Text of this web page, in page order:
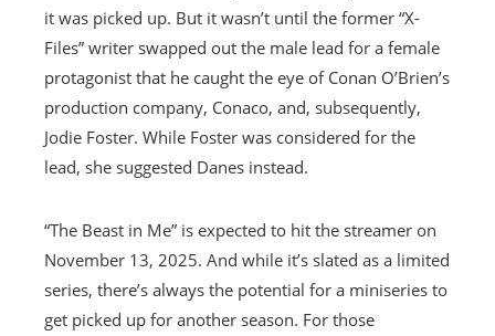
it was picked up. But it wasn’t until the former “X-
Files” writer swapped out the male lead for a female
protagonist that he caught the eye of Conan O’Brien’s
production company, Conaco, and, subsequently,
Jodie Foster. While Foster was considered for the
lead, she suggested Danes instead.
“The Beast in Me” is expected to hit the streamer on
November 13, 2025. And while it’s slated as a limited
series, there’s always the potential for a miniseries to
get picked up for another season. For those